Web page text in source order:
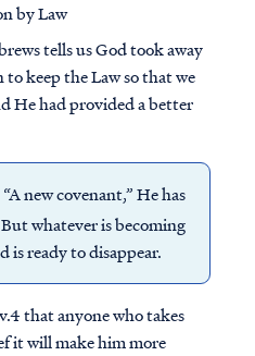
by Law
tells us God took away
keep the Law so that we
He had provided a better
new covenant,” He has
whatever is becoming
is ready to disappear.
that anyone who takes
it will make him more